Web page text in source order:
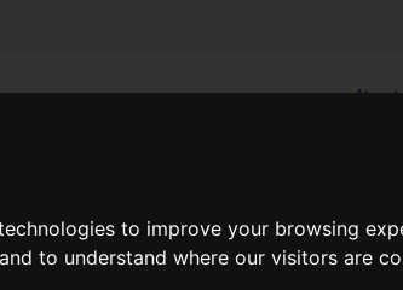
to improve your browsing
to understand where our visitors are
About
Where would